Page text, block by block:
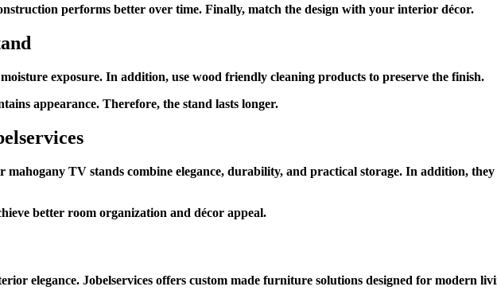
performs better over time. Finally, match the design with your interior décor.
exposure. In addition, use wood friendly cleaning products to preserve the finish.
appearance. Therefore, the stand lasts longer.
TV stands combine elegance, durability, and practical storage. In addition,
better room organization and décor appeal.
elegance. Jobelservices offers custom made furniture solutions designed for modern